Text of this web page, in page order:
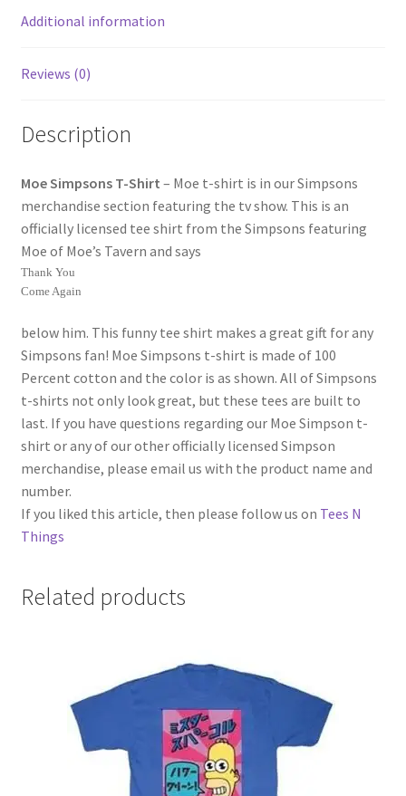
Additional information
Reviews (0)
Description
Moe Simpsons T-Shirt – Moe t-shirt is in our Simpsons
merchandise section featuring the tv show. This is an
officially licensed tee shirt from the Simpsons featuring
Moe of Moe’s Tavern and says
Thank You
Come Again
below him. This funny tee shirt makes a great gift for any
Simpsons fan! Moe Simpsons t-shirt is made of 100
Percent cotton and the color is as shown. All of Simpsons
t-shirts not only look great, but these tees are built to
last. If you have questions regarding our Moe Simpson t-
shirt or any of our other officially licensed Simpson
merchandise, please email us with the product name and
number.
If you liked this article, then please follow us on Tees N
Things
Related products